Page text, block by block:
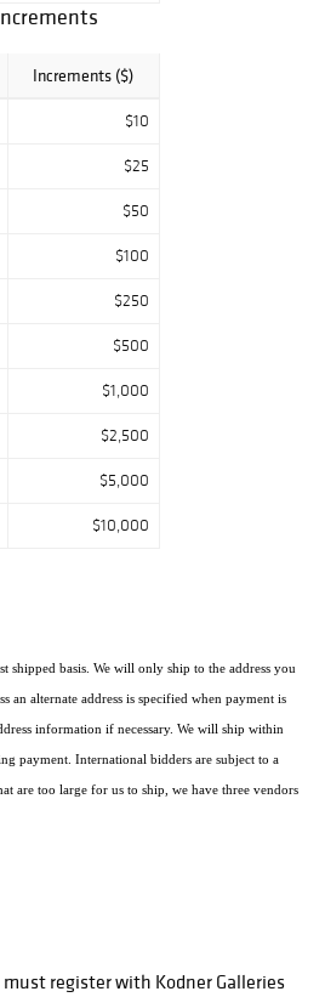
Increments ($)
$10
$25
$50
$100
$250
$500
$1,000
$2,500
$5,000
$10,000
shipped basis. We will only ship to the address you
an alternate address is specified when payment is
information if necessary. We will ship within
payment. International bidders are subject to a
are too large for us to ship, we have three vendors
economical method. Raymie's - Raymie Reppert
954.522.4550 Email: US770@pakmail.org
"The UPS Store" located at 398 East Dania
must register with Kodner Galleries